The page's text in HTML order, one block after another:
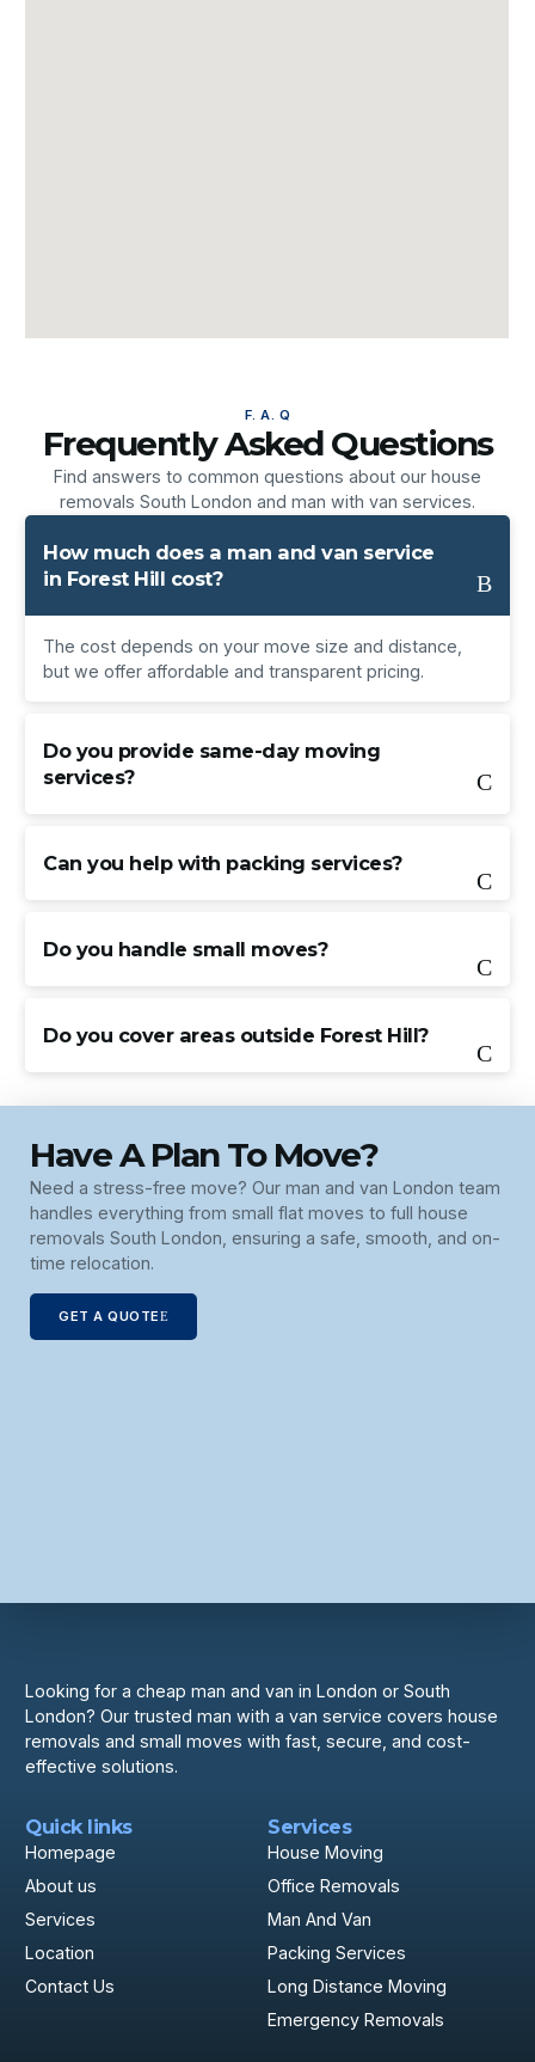
F. A. Q
Frequently Asked Questions
Find answers to common questions about our house
removals South London and man with van services.
How much does a man and van service
in Forest Hill cost?
The cost depends on your move size and distance,
but we offer affordable and transparent pricing.
Do you provide same-day moving
services?
Can you help with packing services?
Do you handle small moves?
Do you cover areas outside Forest Hill?
Have A Plan To Move?
Need a stress-free move? Our man and van London team
handles everything from small flat moves to full house
removals South London, ensuring a safe, smooth, and on-
time relocation.
GET A QUOTE
Looking for a cheap man and van in London or South
London? Our trusted man with a van service covers house
removals and small moves with fast, secure, and cost-
effective solutions.
Quick links
Homepage
About us
Services
Location
Contact Us
Services
House Moving
Office Removals
Man And Van
Packing Services
Long Distance Moving
Emergency Removals